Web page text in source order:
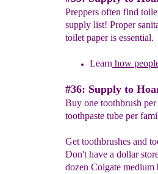
Preppers often find
supply list! Proper
toilet paper is essential.
Learn how
#36: Supply to
Buy one toothbrush
toothpaste tube per
Get toothbrushes and
Don't have a dollar
dozen Colgate